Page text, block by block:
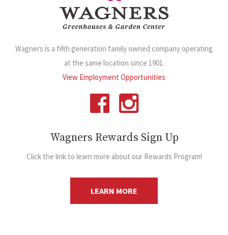
Wagners is a fifth generation family owned company operating
at the same location since 1901.
View Employment Opportunities
Wagners Rewards Sign Up
Click the link to learn more about our Rewards Program!
LEARN MORE